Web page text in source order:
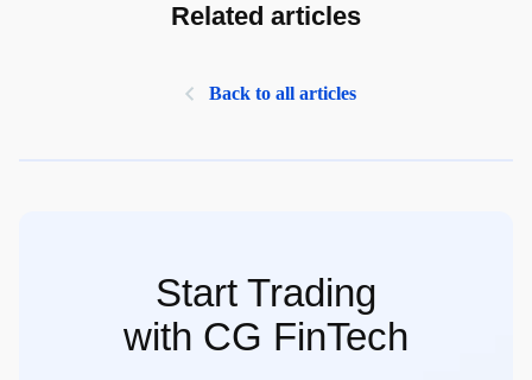
Related articles
Back to all articles
Start Trading
with CG FinTech